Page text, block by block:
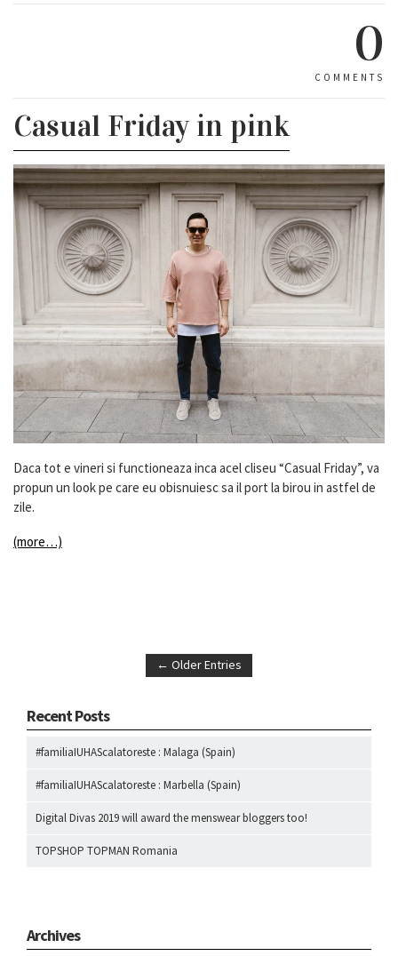
0
COMMENTS
Casual Friday in pink
Daca tot e vineri si functioneaza inca acel cliseu “Casual Friday”, va
propun un look pe care eu obisnuiesc sa il port la birou in astfel de
zile.
(more…)
← Older Entries
Recent Posts
#familiaIUHAScalatoreste : Malaga (Spain)
#familiaIUHAScalatoreste : Marbella (Spain)
Digital Divas 2019 will award the menswear bloggers too!
TOPSHOP TOPMAN Romania
Archives